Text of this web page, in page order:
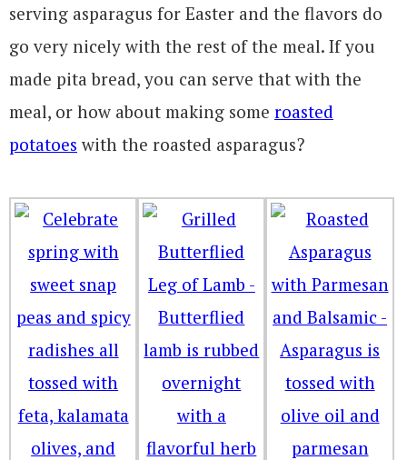
serving asparagus for Easter and the flavors do
go very nicely with the rest of the meal. If you
made pita bread, you can serve that with the
meal, or how about making some roasted
potatoes with the roasted asparagus?